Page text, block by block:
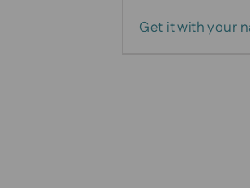
Get it with your